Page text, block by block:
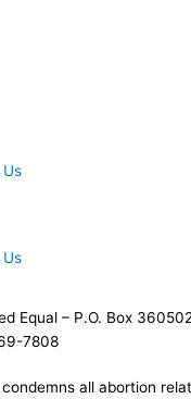
Equal – P.O. Box
7808
all abortion